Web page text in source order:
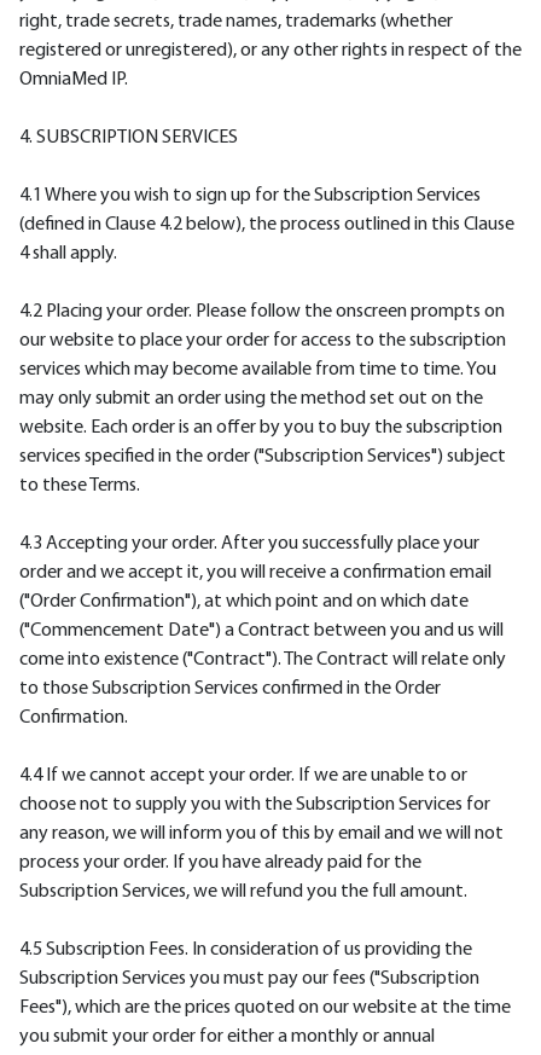
right, trade secrets, trade names, trademarks (whether
registered or unregistered), or any other rights in respect of the
OmniaMed IP.
4. SUBSCRIPTION SERVICES
4.1 Where you wish to sign up for the Subscription Services
(defined in Clause 4.2 below), the process outlined in this Clause
4 shall apply.
4.2 Placing your order. Please follow the onscreen prompts on
our website to place your order for access to the subscription
services which may become available from time to time. You
may only submit an order using the method set out on the
website. Each order is an offer by you to buy the subscription
services specified in the order ("Subscription Services") subject
to these Terms.
4.3 Accepting your order. After you successfully place your
order and we accept it, you will receive a confirmation email
("Order Confirmation"), at which point and on which date
("Commencement Date") a Contract between you and us will
come into existence ("Contract"). The Contract will relate only
to those Subscription Services confirmed in the Order
Confirmation.
4.4 If we cannot accept your order. If we are unable to or
choose not to supply you with the Subscription Services for
any reason, we will inform you of this by email and we will not
process your order. If you have already paid for the
Subscription Services, we will refund you the full amount.
4.5 Subscription Fees. In consideration of us providing the
Subscription Services you must pay our fees ("Subscription
Fees"), which are the prices quoted on our website at the time
you submit your order for either a monthly or annual